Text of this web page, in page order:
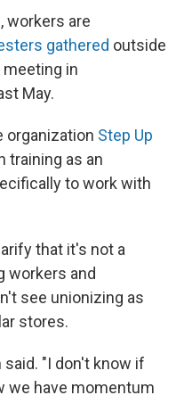
workers are
gathered outside
meeting in
May.
organization Step Up
training as an
to work with
that it's not a
workers and
see unionizing as
stores.
said. "I don't know if
we have momentum